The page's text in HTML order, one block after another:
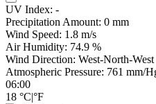
UV Index: -
Precipitation Amount: 0 mm
Wind Speed: 1.8 m/s
Air Humidity: 74.9 %
Wind Direction: West-North-West
Atmospheric Pressure: 761 mm/
06:00
18 °C|°F